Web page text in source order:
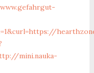
mini.nauka-